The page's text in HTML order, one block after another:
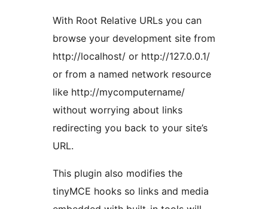
With Root Relative URLs you can
browse your development site from
http://localhost/ or http://127.0.0.1/
or from a named network resource
like http://mycomputername/
without worrying about links
redirecting you back to your site’s
URL.
This plugin also modifies the
tinyMCE hooks so links and media